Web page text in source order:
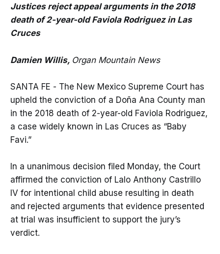
Justices reject appeal arguments in the 2018
death of 2-year-old Faviola Rodriguez in Las
Cruces
Damien Willis, Organ Mountain News
SANTA FE - The New Mexico Supreme Court has
upheld the conviction of a Doña Ana County man
in the 2018 death of 2-year-old Faviola Rodriguez,
a case widely known in Las Cruces as “Baby
Favi.”
In a unanimous decision filed Monday, the Court
affirmed the conviction of Lalo Anthony Castrillo
IV for intentional child abuse resulting in death
and rejected arguments that evidence presented
at trial was insufficient to support the jury’s
verdict.